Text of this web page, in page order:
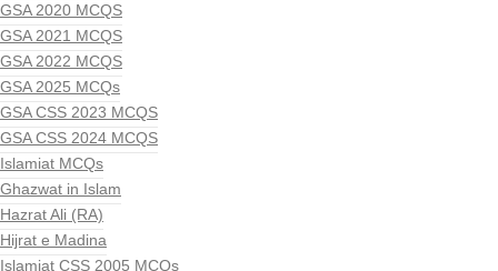
GSA 2020 MCQS
GSA 2021 MCQS
GSA 2022 MCQS
GSA 2025 MCQs
GSA CSS 2023 MCQS
GSA CSS 2024 MCQS
Islamiat MCQs
Ghazwat in Islam
Hazrat Ali (RA)
Hijrat e Madina
Islamiat CSS 2005 MCQs